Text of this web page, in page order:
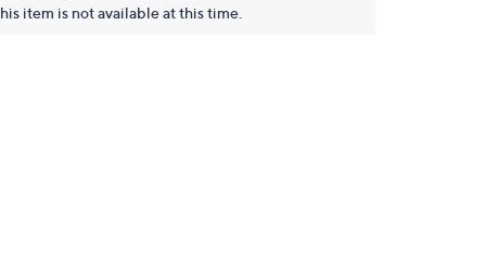
item is not available at this time.